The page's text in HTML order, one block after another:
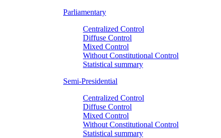
Parliamentary
Centralized Control
Diffuse Control
Mixed Control
Without Constitutional Control
Statistical summary
Semi-Presidential
Centralized Control
Diffuse Control
Mixed Control
Without Constitutional Control
Statistical summary